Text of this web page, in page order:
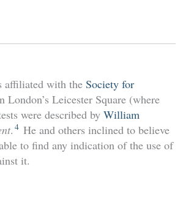
affiliated with the Society for
Leicester Square (where
were described by William
. 4 He and others inclined to believe
to find any indication of the use of
it.